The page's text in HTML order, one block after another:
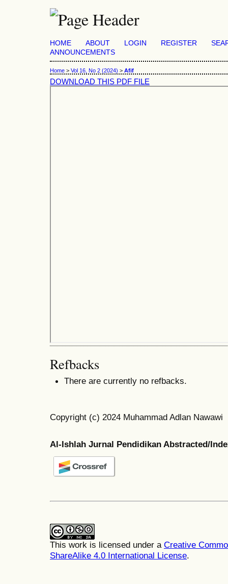
HOME ABOUT LOGIN REGISTER
ANNOUNCEMENTS
Home > Vol 16, No 2 (2024) > Afif
DOWNLOAD THIS PDF FILE
Refbacks
There are currently no refbacks.
Copyright (c) 2024 Muhammad Adlan Nawawi
Al-Ishlah Jurnal Pendidikan Abstracted/
This work is licensed under a Creative
ShareAlike 4.0 International License.